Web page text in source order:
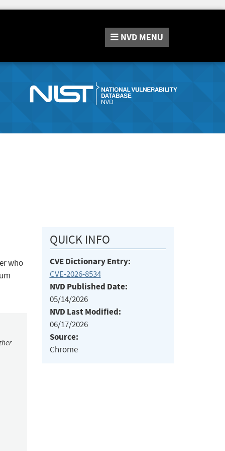
NVD MENU
who
QUICK INFO
CVE Dictionary Entry:
CVE-2026-8534
NVD Published Date:
05/14/2026
NVD Last Modified:
06/17/2026
Source:
Chrome